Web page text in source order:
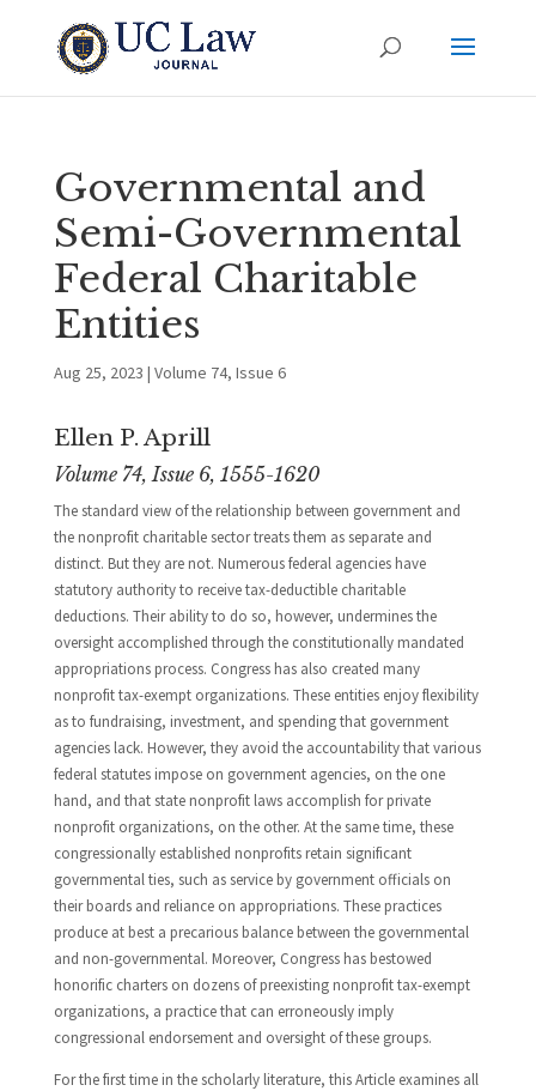
Governmental and
Semi-Governmental
Federal Charitable
Entities
Aug 25, 2023 | Volume 74, Issue 6
Ellen P. Aprill
Volume 74, Issue 6, 1555-1620
The standard view of the relationship between government and
the nonprofit charitable sector treats them as separate and
distinct. But they are not. Numerous federal agencies have
statutory authority to receive tax-deductible charitable
deductions. Their ability to do so, however, undermines the
oversight accomplished through the constitutionally mandated
appropriations process. Congress has also created many
nonprofit tax-exempt organizations. These entities enjoy flexibility
as to fundraising, investment, and spending that government
agencies lack. However, they avoid the accountability that various
federal statutes impose on government agencies, on the one
hand, and that state nonprofit laws accomplish for private
nonprofit organizations, on the other. At the same time, these
congressionally established nonprofits retain significant
governmental ties, such as service by government officials on
their boards and reliance on appropriations. These practices
produce at best a precarious balance between the governmental
and non-governmental. Moreover, Congress has bestowed
honorific charters on dozens of preexisting nonprofit tax-exempt
organizations, a practice that can erroneously imply
congressional endorsement and oversight of these groups.
For the first time in the scholarly literature, this Article examines all